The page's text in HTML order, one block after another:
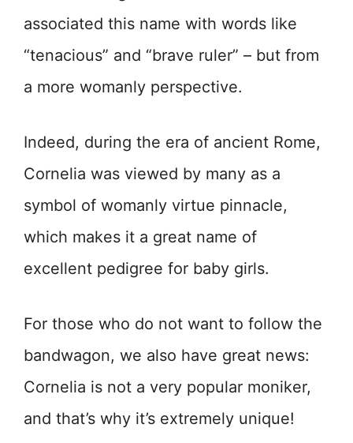
associated this name with words like
“tenacious” and “brave ruler” – but from
a more womanly perspective.
Indeed, during the era of ancient Rome,
Cornelia was viewed by many as a
symbol of womanly virtue pinnacle,
which makes it a great name of
excellent pedigree for baby girls.
For those who do not want to follow the
bandwagon, we also have great news:
Cornelia is not a very popular moniker,
and that’s why it’s extremely unique!